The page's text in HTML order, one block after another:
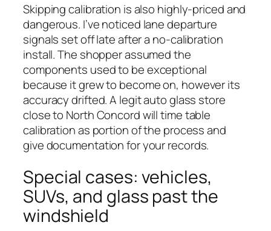
Skipping calibration is also highly-priced and
dangerous. I’ve noticed lane departure
signals set off late after a no-calibration
install. The shopper assumed the
components used to be exceptional
because it grew to become on, however its
accuracy drifted. A legit auto glass store
close to North Concord will time table
calibration as portion of the process and
give documentation for your records.
Special cases: vehicles,
SUVs, and glass past the
windshield